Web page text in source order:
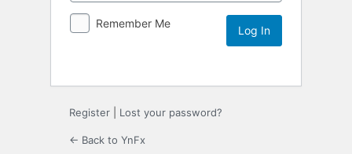
Remember Me
Register Lost your password?
← Back to YnFx